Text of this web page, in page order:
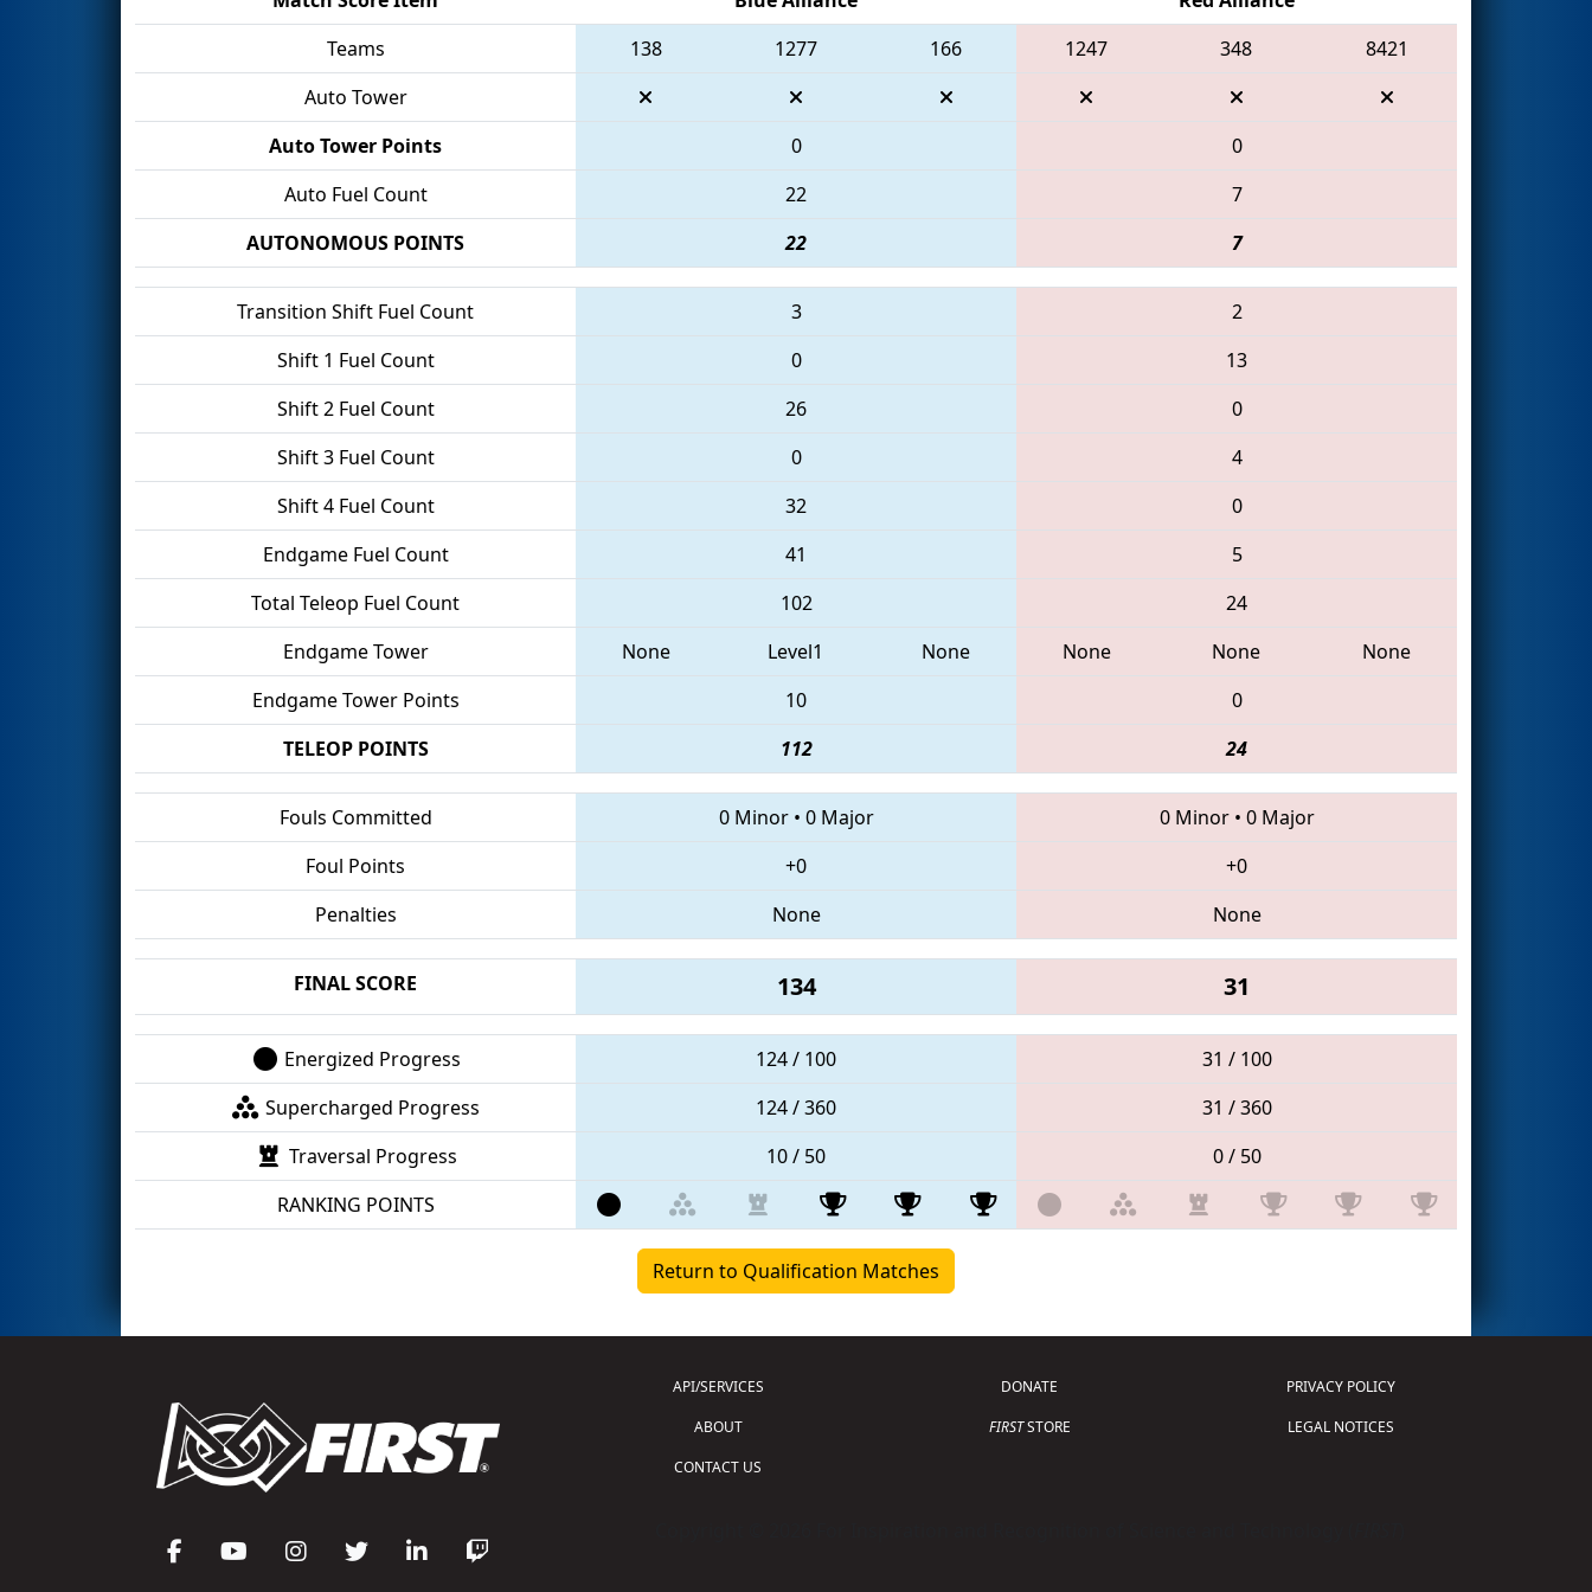
Teams
138 1277 166 1247 348
8421
Auto Tower
Auto Tower Points
0
0
Auto Fuel Count
22
7
AUTONOMOUS POINTS
22 7
Transition Shift Fuel Count 3
2
Shift 1 Fuel Count
0
13
Shift 2 Fuel Count
26
0
Shift 3 Fuel Count
0
4
Shift 4 Fuel Count
32
0
Endgame Fuel Count
41
5
Total Teleop Fuel Count
102
24
Endgame Tower
None Level1 None None None
None
Endgame Tower Points
10
0
TELEOP POINTS
112 24
Fouls Committed 0 Minor• 0 Major 0 Minor• 0 Major
Foul Points
+0
+0
Penalties
None None
FINAL SCORE 134 31
Energized Progress 124 / 100
31 / 100
Supercharged Progress
124 / 360
31 / 360
Traversal Progress
10 / 50
0 / 50
RANKING POINTS
Return to Qualification Matches
API/SERVICES
ABOUT
CONTACT US
DONATE
FIRSTSTORE
PRIVACY POLICY
LEGAL NOTICES